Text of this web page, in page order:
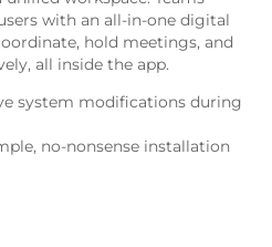
with an all-in-one digital
hold meetings, and
all inside the app.
system modifications during
no-nonsense installation